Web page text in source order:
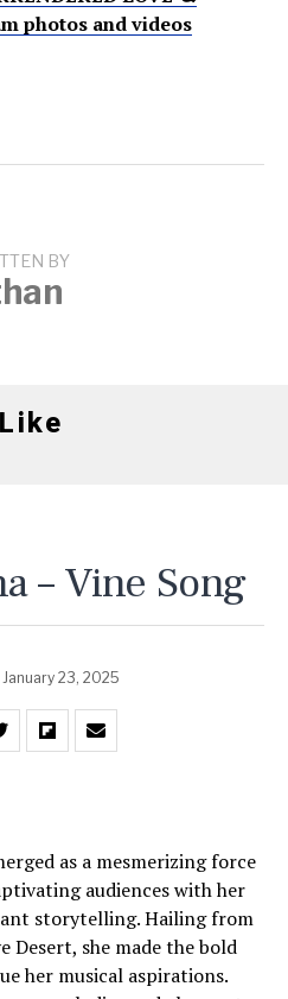
photos and videos
BY
– Vine Song
January 23, 2025
as a mesmerizing force
audiences with her
storytelling. Hailing from
Desert, she made the bold
her musical aspirations.